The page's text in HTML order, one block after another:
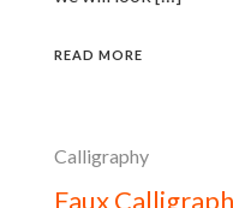
READ MORE
Calligraphy
Faux